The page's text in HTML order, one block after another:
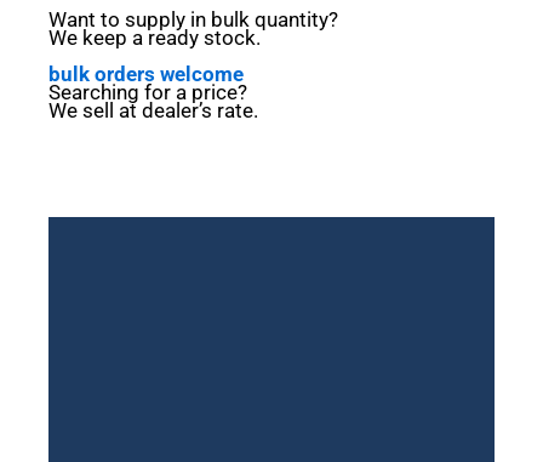
Want to supply in bulk quantity?
We keep a ready stock.
bulk orders welcome
Searching for a price?
We sell at dealer’s rate.